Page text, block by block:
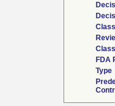
FDA
Type